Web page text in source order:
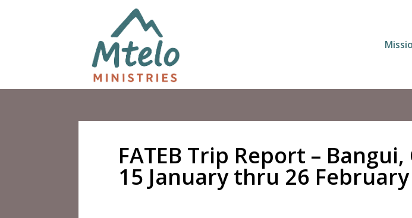
FATEB Trip Report –
15 January thru 26